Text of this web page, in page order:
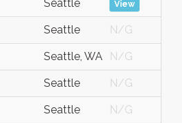
Seattle View
Seattle N/G
Seattle, WA N/G
Seattle N/G
Seattle N/G